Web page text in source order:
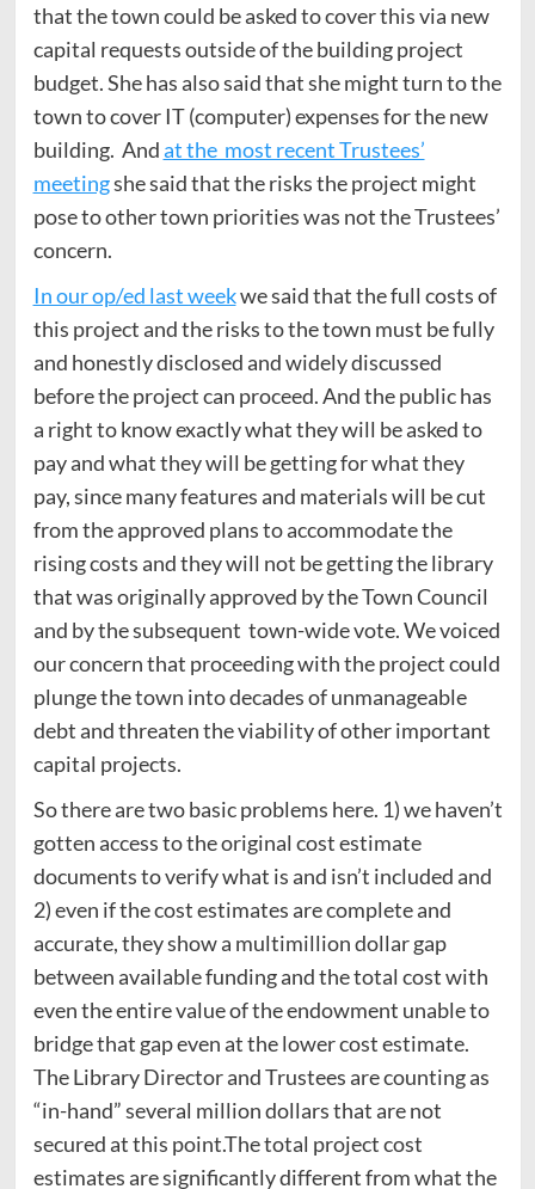
that the town could be asked to cover this via new
capital requests outside of the building project
budget. She has also said that she might turn to the
town to cover IT (computer) expenses for the new
building. Andat the most recent Trustees’
meetingshe said that the risks the project might
pose to other town priorities was not the Trustees’
concern.
In our op/ed last weekwe said that the full costs of
this project and the risks to the town must be fully
and honestly disclosed and widely discussed
before the project can proceed. And the public has
a right to know exactly what they will be asked to
pay and what they will be getting for what they
pay, since many features and materials will be cut
from the approved plans to accommodate the
rising costs and they will not be getting the library
that was originally approved by the Town Council
and by the subsequent town-wide vote. We voiced
our concern that proceeding with the project could
plunge the town into decades of unmanageable
debt and threaten the viability of other important
capital projects.
So there are two basic problems here. 1) we haven’t
gotten access to the original cost estimate
documents to verify what is and isn’t included and
2) even if the cost estimates are complete and
accurate, they show a multimillion dollar gap
between available funding and the total cost with
even the entire value of the endowment unable to
bridge that gap even at the lower cost estimate.
The Library Director and Trustees are counting as
“in-hand” several million dollars that are not
secured at this point.The total project cost
estimates are significantly different from what the